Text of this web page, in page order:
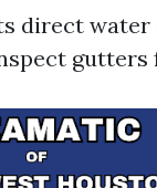
direct water
gutters